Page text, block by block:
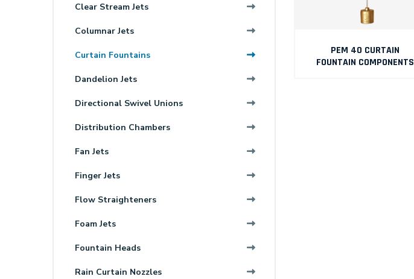
PEM 40 CURTAIN
FOUNTAIN COMPONENTS
Clear Stream Jets
Columnar Jets
Curtain Fountains
Dandelion Jets
Directional Swivel Unions
Distribution Chambers
Fan Jets
Finger Jets
Flow Straighteners
Foam Jets
Fountain Heads
Rain Curtain Nozzles